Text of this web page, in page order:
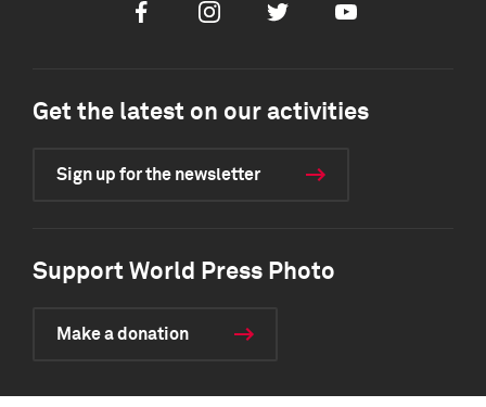
FacebookInstagramTwitter Youtube
Get the latest on our activities
Sign up for the newsletter
Support World Press Photo
Make a donation